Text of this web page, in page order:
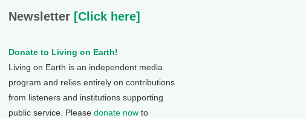
Newsletter [Click here]
Donate to Living on Earth!
Living on Earth is an independent media
program and relies entirely on contributions
from listeners and institutions supporting
public service. Please donate now to